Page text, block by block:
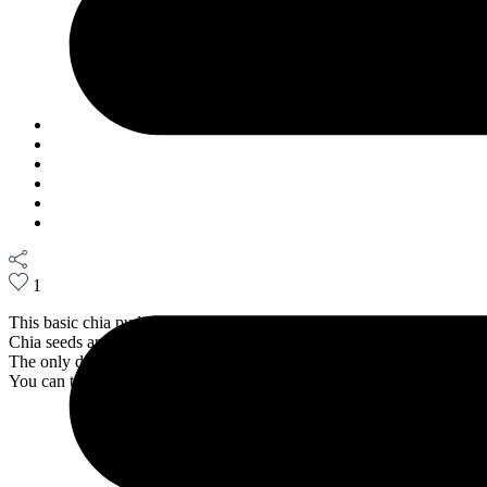
1
This basic chia pudding recipe makes for a great breakfast or even a
Chia seeds are rich in fibers, antioxidants, and omegas. This meal is
The only downside: you need to wait at least 4 hrs. to dig in.
You can top it with whatever you like: blueberries, strawberries,